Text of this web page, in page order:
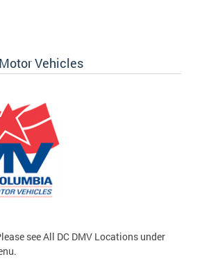
Vehicles
see All DC DMV Locations under